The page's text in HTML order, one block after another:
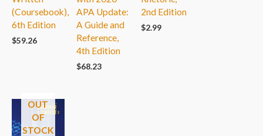
(Coursebook),
6th Edition
$59.26
APA Update:
A Guide and
Reference,
4th Edition
$68.23
2nd Edition
$2.99
OUT
OF
STOCK